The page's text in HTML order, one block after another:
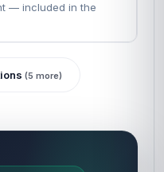
— included in the
(5 more)